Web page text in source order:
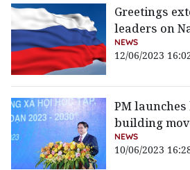
Greetings
leaders on
NEWS
12/06/2023
PM
building
NEWS
10/06/2023